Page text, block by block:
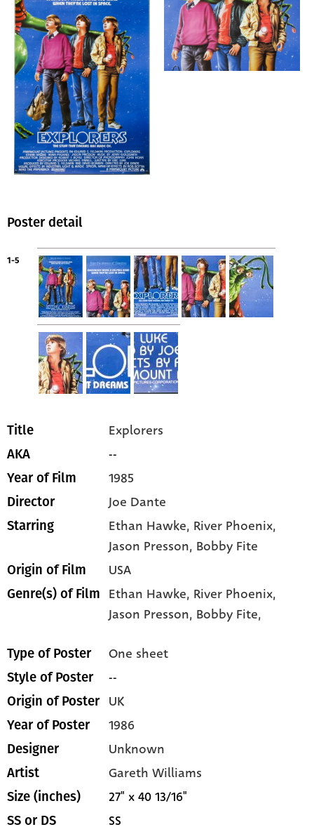
Poster detail
1-5
Title Explorers
AKA --
Year of Film 1985
Director Joe Dante
Starring Ethan Hawke, River Phoenix,
Jason Presson, Bobby Fite
Origin of Film USA
Genre(s) of Film Ethan Hawke, River Phoenix,
Jason Presson, Bobby Fite,
Type of Poster One sheet
Style of Poster --
Origin of Poster UK
Year of Poster 1986
Designer Unknown
Artist Gareth Williams
Size (inches) 27" x 40 13/16"
SS or DS SS